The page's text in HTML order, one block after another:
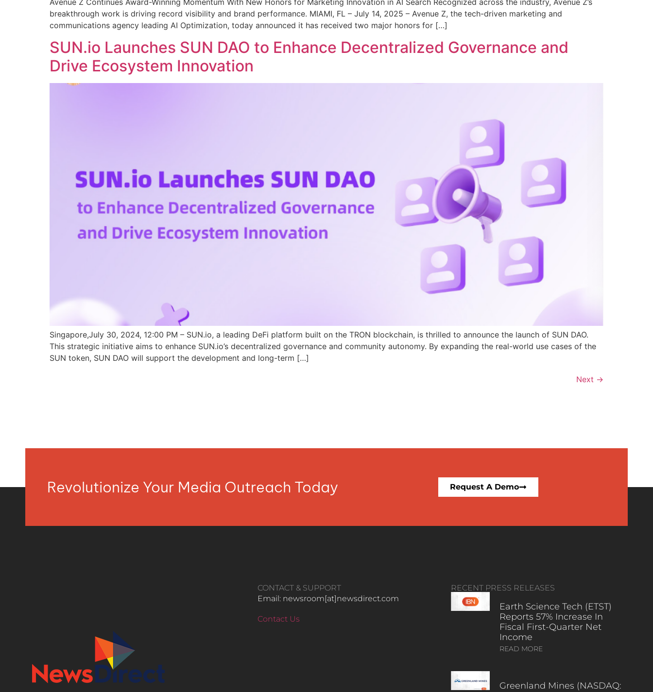
Avenue Z Continues Award-Winning Momentum With New Honors for Marketing Innovation in AI Search Recognized across the industry, Avenue Z’s
breakthrough work is driving record visibility and brand performance. MIAMI, FL – July 14, 2025 – Avenue Z, the tech-driven marketing and
communications agency leading AI Optimization, today announced it has received two major honors for […]
SUN.io Launches SUN DAO to Enhance Decentralized Governance and
Drive Ecosystem Innovation
Singapore,July 30, 2024, 12:00 PM – SUN.io, a leading DeFi platform built on the TRON blockchain, is thrilled to announce the launch of SUN DAO.
This strategic initiative aims to enhance SUN.io’s decentralized governance and community autonomy. By expanding the real-world use cases of the
SUN token, SUN DAO will support the development and long-term […]
Next →
Revolutionize Your Media Outreach Today Request A Demo
CONTACT & SUPPORT
Email: newsroom[at]newsdirect.com
Contact Us
RECENT PRESS RELEASES
Earth Science Tech (ETST)
Reports 57% Increase In
Fiscal First-Quarter Net
Income
READ MORE
Greenland Mines (NASDAQ: